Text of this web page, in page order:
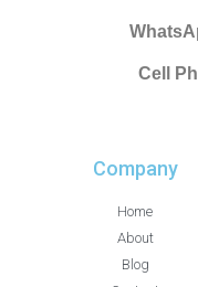
Cell
Company
Home
About
Blog